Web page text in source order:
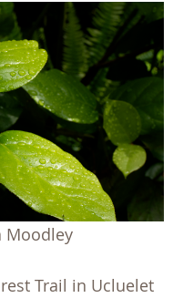
Moodley
Trail in Ucluelet